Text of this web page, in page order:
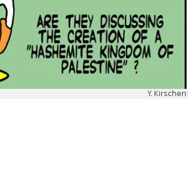
Y. Kirschen: